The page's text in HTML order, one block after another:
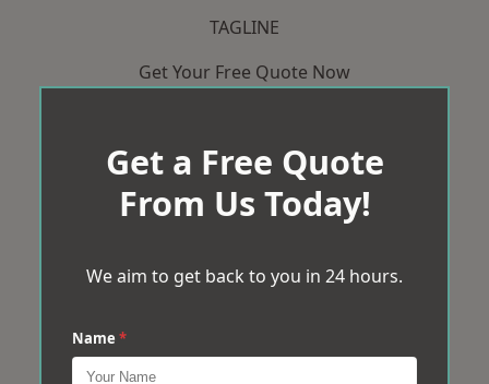
TAGLINE
Get Your Free Quote Now
Get a Free Quote
From Us Today!
We aim to get back to you in 24 hours.
Name *